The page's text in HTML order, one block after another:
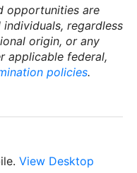
opportunities are
regardless
origin, or any
applicable federal,
policies.
View Desktop